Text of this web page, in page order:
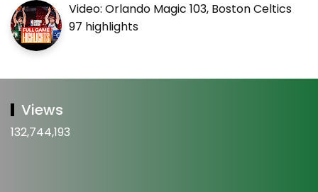
Video: Orlando Magic 103, Boston Celtics
97 highlights
Views
132,744,193